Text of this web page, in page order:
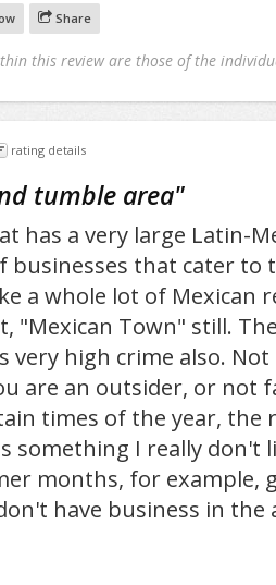
Share
this review are those of the
rating details
tumble area"
has a very large Latin-
businesses that cater
a whole lot of Mexican
"Mexican Town" still.
very high crime also.
are an outsider, or not
times of the year,
something I really don't
months, for example,
have business in the